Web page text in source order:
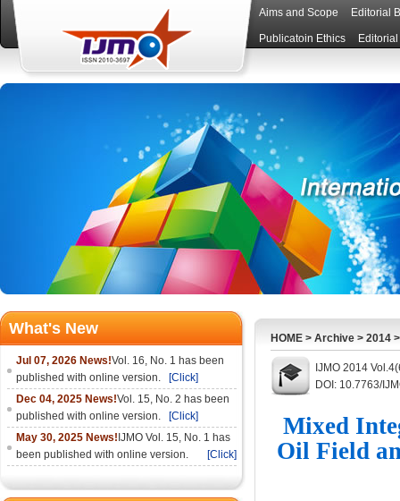
Aims and Scope Editorial
Publicatoin Ethics
What's New
Jul 07, 2026 News!Vol. 16, No. 1 has been
published with online version.
[Click]
Dec 04, 2025 News!Vol. 15, No. 2 has been
published with online version.
[Click]
May 30, 2025 News! IJMO Vol. 15, No. 1 has
been published with online version.
[Click]
HOME > Archive > 2014
IJMO 2014
DOI: 10.7763/
Mixed
Oil Field